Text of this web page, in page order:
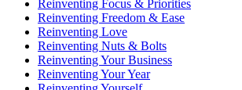
Reinventing Focus & Priorities
Reinventing Freedom & Ease
Reinventing Love
Reinventing Nuts & Bolts
Reinventing Your Business
Reinventing Your Year